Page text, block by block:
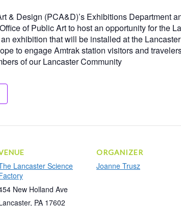
& Design (PCA&D)’s Exhibitions Department
of Public Art to host an opportunity for the
exhibition that will be installed at the
to engage Amtrak station visitors and
of our Lancaster Community
Lancaster Science
New Holland Ave
, PA 17602
ORGANIZER
Joanne Trusz